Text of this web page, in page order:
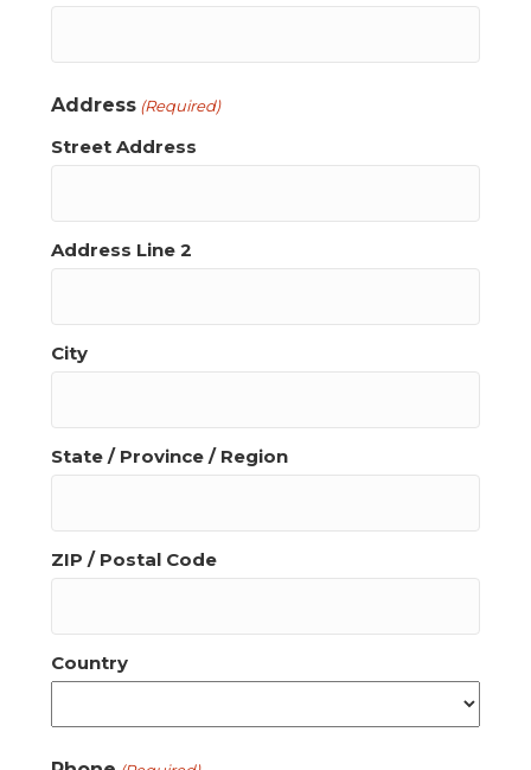
Address (Required)
Street Address
Address Line 2
City
State / Province / Region
ZIP / Postal Code
Country